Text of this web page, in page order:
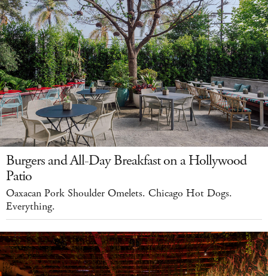
Burgers and All-Day Breakfast on a Hollywood
Patio
Oaxacan Pork Shoulder Omelets. Chicago Hot Dogs.
Everything.